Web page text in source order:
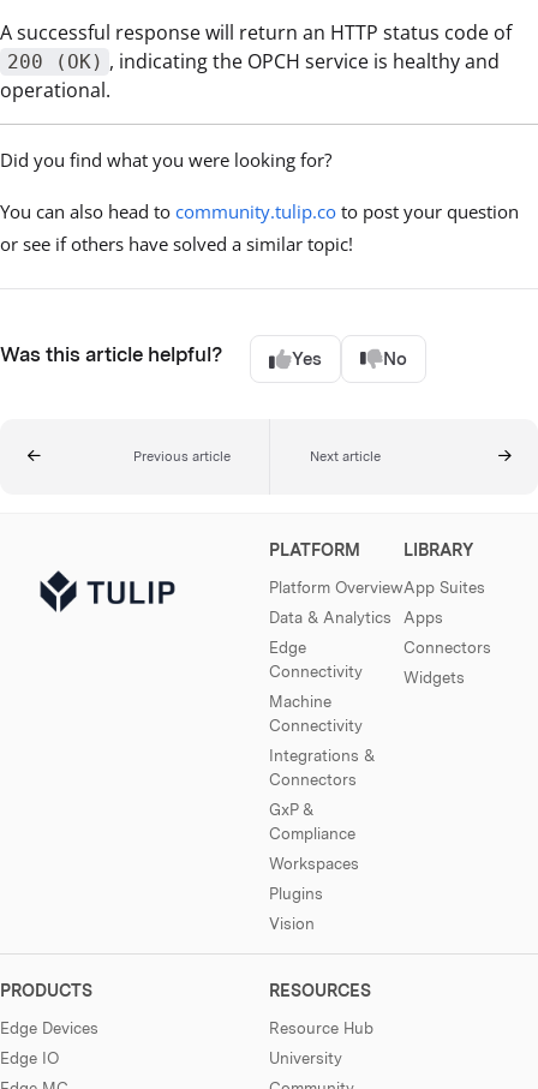
A successful response will return an HTTP status code of
200 (OK) , indicating the OPCH service is healthy and
operational.
Did you find what you were looking for?
You can also head to community.tulip.co to post your question
or see if others have solved a similar topic!
Was this article helpful? Yes No
Previous article Next article
PLATFORM
Platform Overview
Data & Analytics
Edge
Connectivity
Machine
Connectivity
Integrations &
Connectors
GxP &
Compliance
Workspaces
Plugins
Vision
LIBRARY
App Suites
Apps
Connectors
Widgets
PRODUCTS
Edge Devices
Edge IO
RESOURCES
Resource Hub
University